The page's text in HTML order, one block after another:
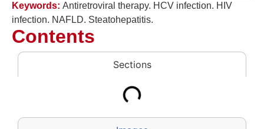
Keywords: Antiretroviral therapy. HCV infection. HIV
infection. NAFLD. Steatohepatitis.
Contents
Sections